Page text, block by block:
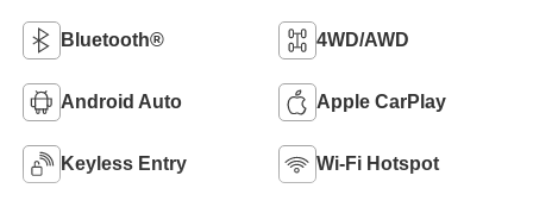
Bluetooth® 4WD/AWD
Android Auto Apple CarPlay
Keyless Entry Wi-Fi Hotspot